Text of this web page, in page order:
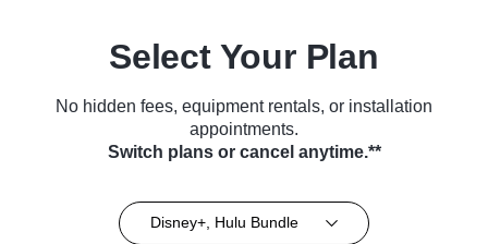
Select Your Plan
No hidden fees, equipment rentals, or installation
appointments.
Switch plans or cancel anytime.**
Disney+, Hulu Bundle